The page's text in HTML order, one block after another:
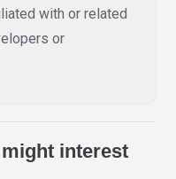
with or related
or
interest